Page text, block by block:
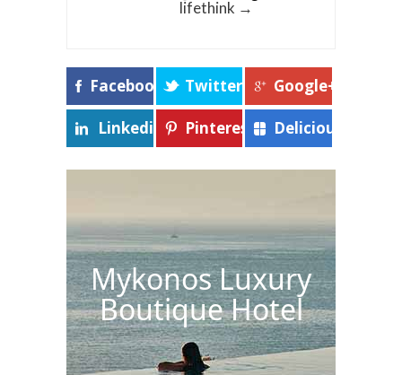
lifethink →
Facebook Twitter Google+
Linkedin Pinterest Delicious
Mykonos Luxury
Boutique Hotel